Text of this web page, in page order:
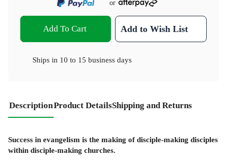
or
Add To Cart Add to Wish List
Ships in 10 to 15 business days
DescriptionProduct DetailsShipping and Returns
Success in evangelism is the making of disciple-making disciples
within disciple-making churches.